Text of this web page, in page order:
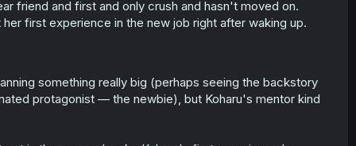
friend and first and only crush and hasn't moved on.
first experience in the new job right after waking up.
something really big (perhaps seeing the backstory
protagonist — the newbie), but Koharu's mentor kind